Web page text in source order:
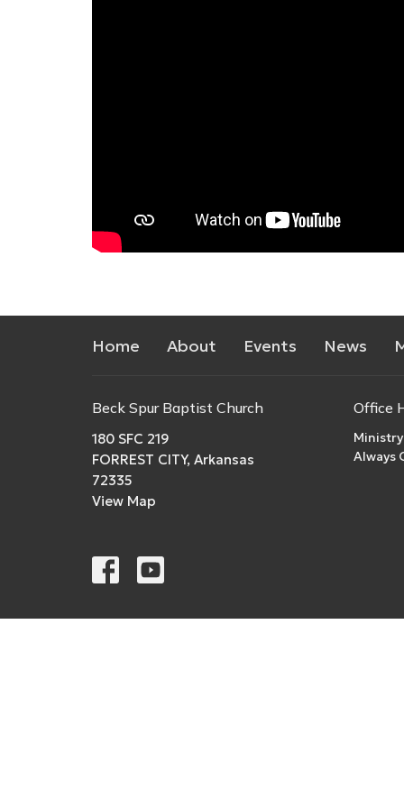
Home About Events News
Beck Spur Baptist Church
180 SFC 219
FORREST CITY, Arkansas
72335
View Map
Office
Always